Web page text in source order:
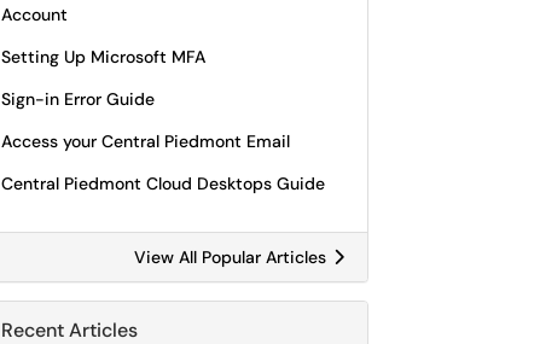
Account
Setting Up Microsoft MFA
Sign-in Error Guide
Access your Central Piedmont Email
Central Piedmont Cloud Desktops Guide
View All Popular Articles
Recent Articles